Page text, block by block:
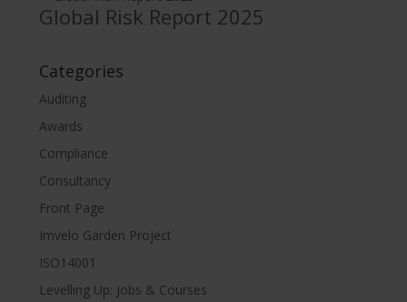
Global Risk Report 2025
Categories
Auditing
Awards
Compliance
Consultancy
Front Page
Imvelo Garden Project
ISO14001
Levelling Up: Jobs & Courses